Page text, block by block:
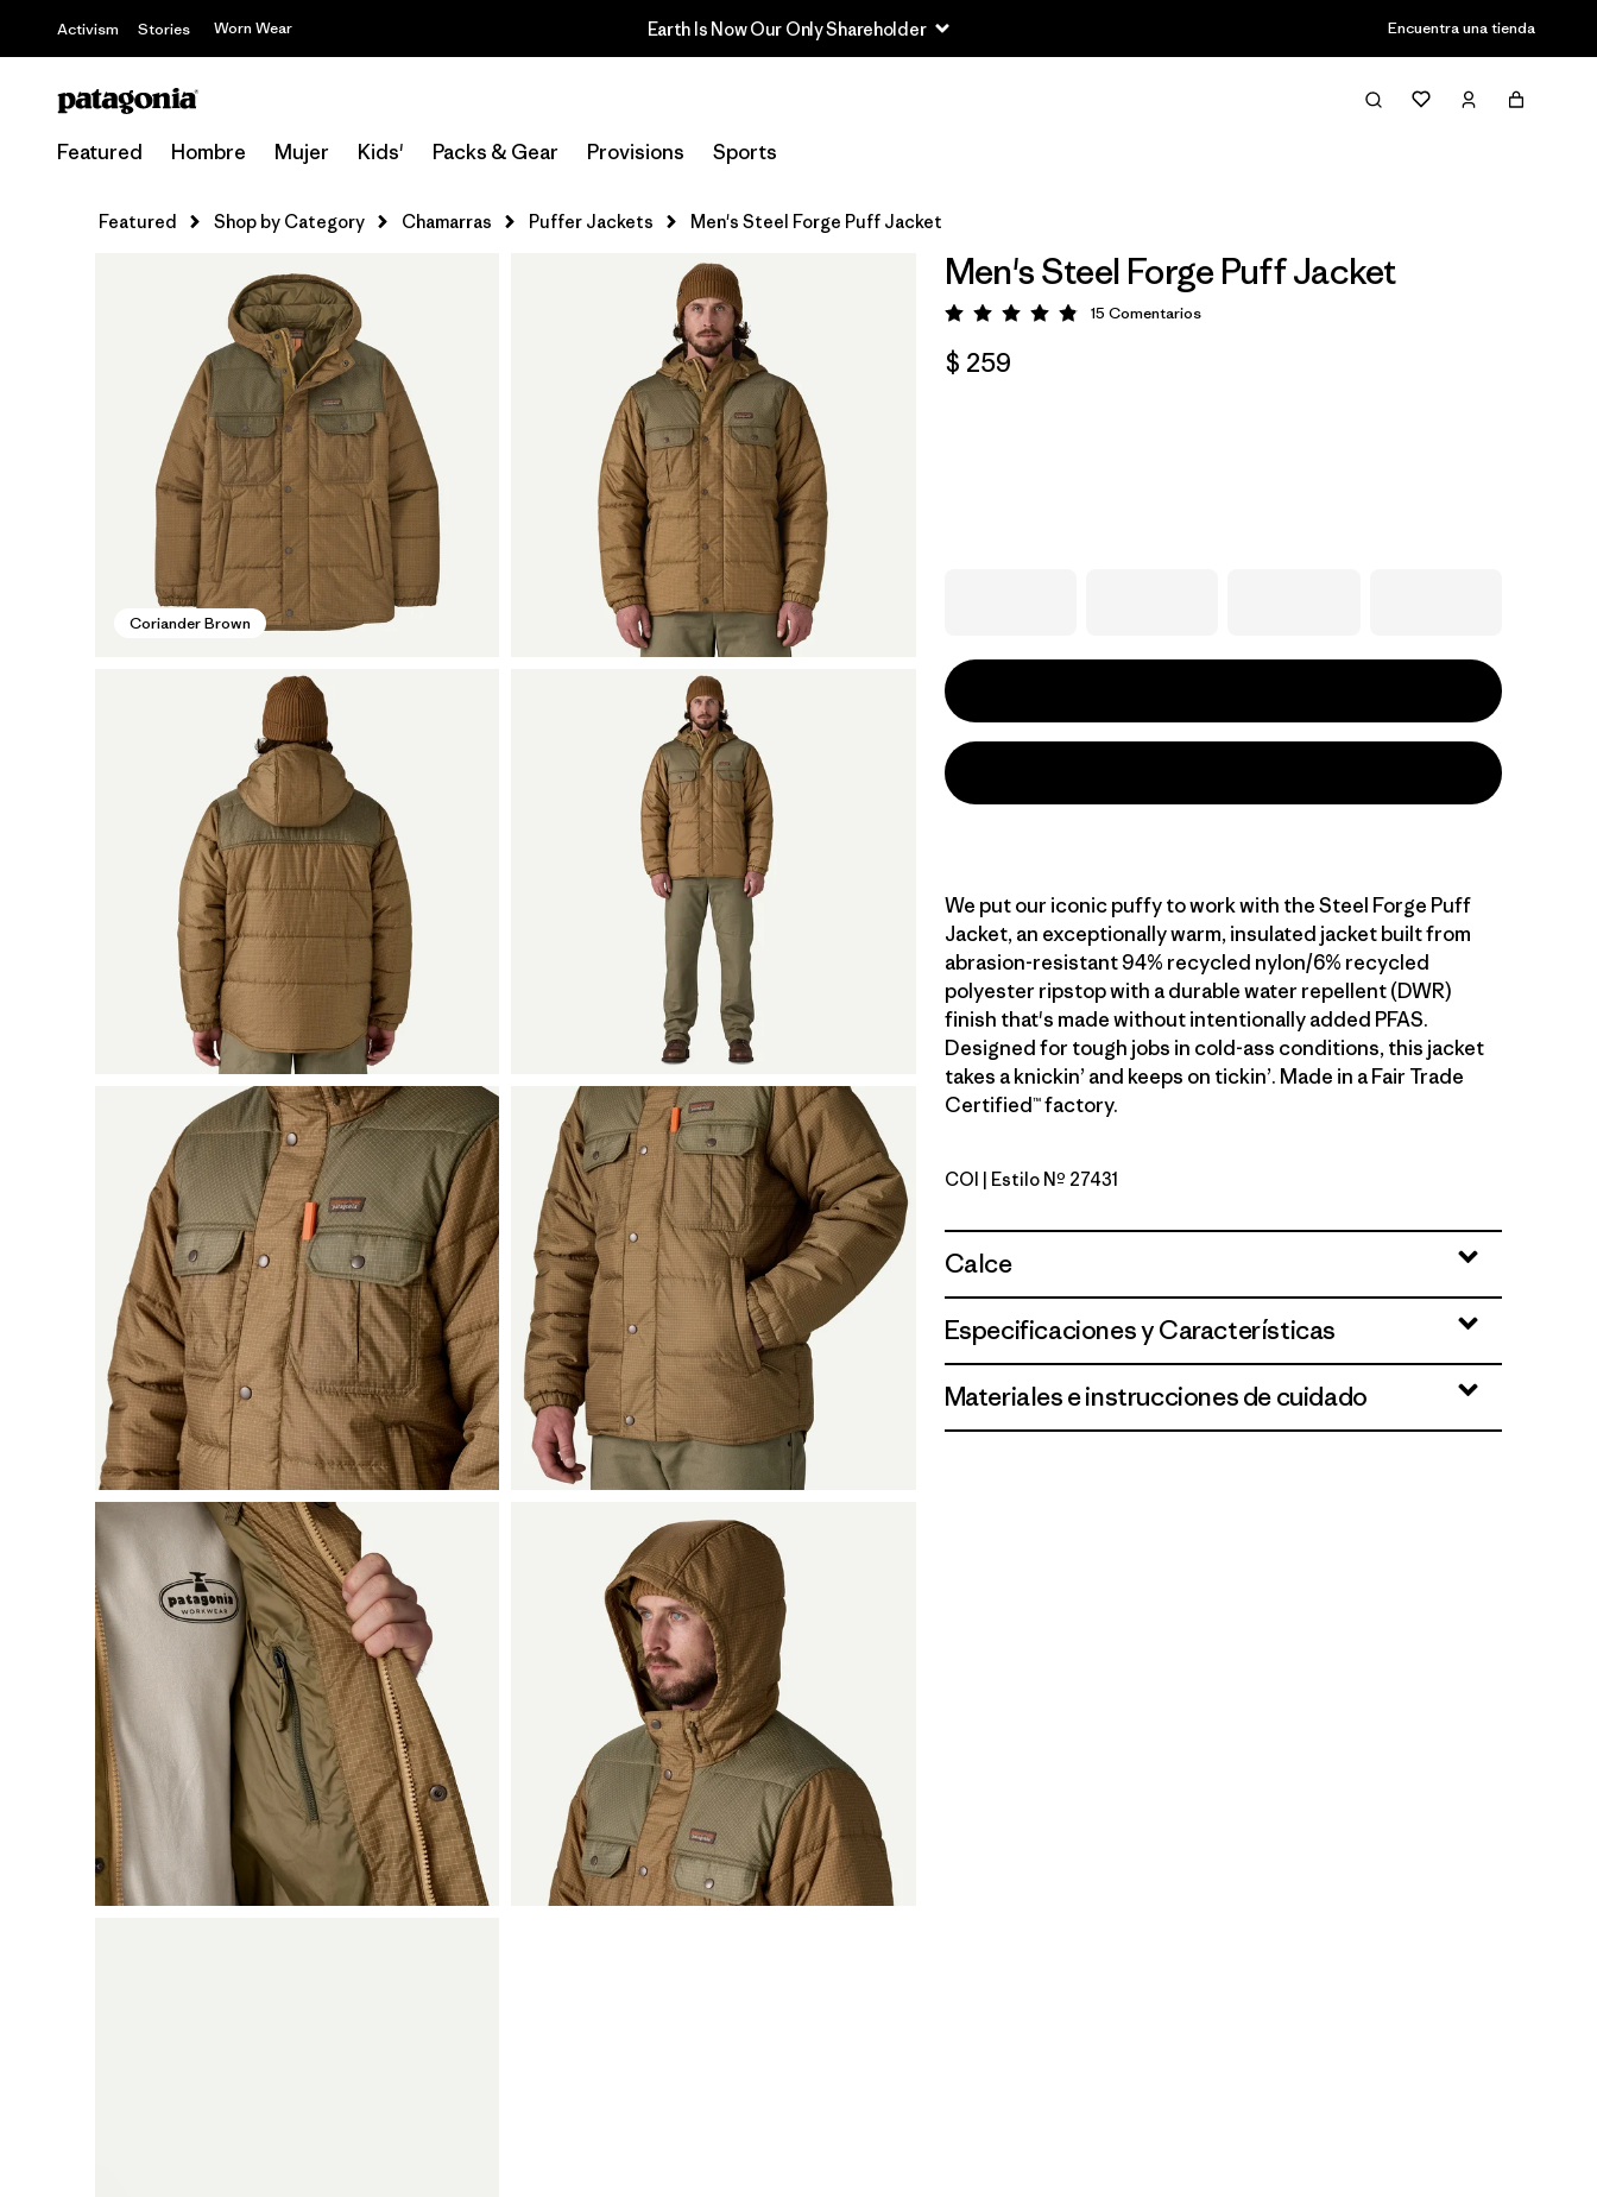
Activism Stories Worn Wear Earth Is Now Our Only Shareholder Encuentra una tienda
Featured Hombre Mujer Kids' Packs & Gear Provisions Sports
Featured Shop by Category Chamarras Puffer Jackets Men's Steel Forge Puff Jacket
Coriander Brown
Men's Steel Forge Puff Jacket
Valoración: 4.9 / 5
15 Comentarios
$ 259
We put our iconic puffy to work with the Steel Forge Puff
Jacket, an exceptionally warm, insulated jacket built from
abrasion-resistant 94% recycled nylon/6% recycled
polyester ripstop with a durable water repellent (DWR)
finish that's made without intentionally added PFAS.
Designed for tough jobs in cold-ass conditions, this jacket
takes a knickin’ and keeps on tickin’. Made in a Fair Trade
Certified™ factory.
Coriander Brown
COI | Estilo Nº 27431
Calce
Especificaciones y Características
Materiales e instrucciones de cuidado